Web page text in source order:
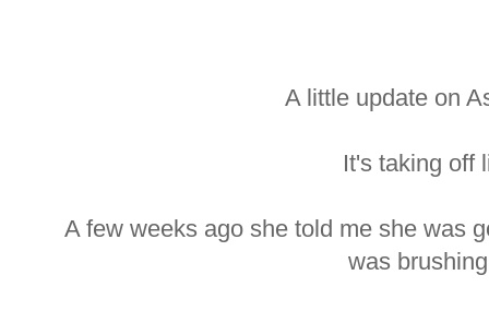
A little update on
It's taking off
A few weeks ago she told me she was
was